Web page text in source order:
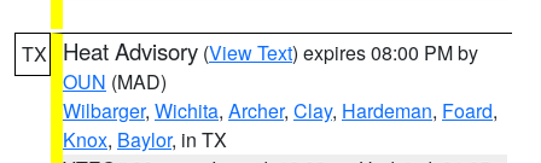
TX Heat Advisory (View Text) expires 08:00 PM by
OUN (MAD)
Wilbarger, Wichita, Archer, Clay, Hardeman, Foard,
Knox, Baylor, in TX